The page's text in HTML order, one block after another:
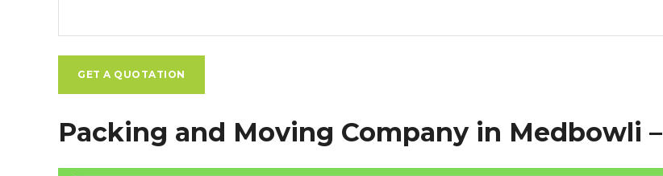
Packing and Moving Company in Medbowli –